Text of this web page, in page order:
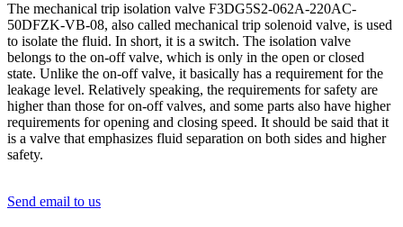
The mechanical trip isolation valve F3DG5S2-062A-220AC-
50DFZK-VB-08, also called mechanical trip solenoid valve, is used
to isolate the fluid. In short, it is a switch. The isolation valve
belongs to the on-off valve, which is only in the open or closed
state. Unlike the on-off valve, it basically has a requirement for the
leakage level. Relatively speaking, the requirements for safety are
higher than those for on-off valves, and some parts also have higher
requirements for opening and closing speed. It should be said that it
is a valve that emphasizes fluid separation on both sides and higher
safety.
Send email to us